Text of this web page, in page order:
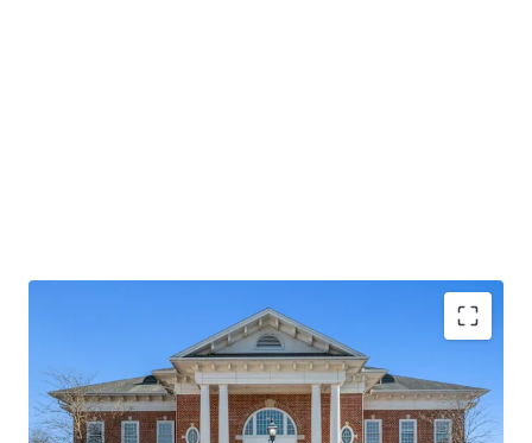
Operating on an absolute NNN lease with ±12 years
of lease term remaining and 1.9% annual rent